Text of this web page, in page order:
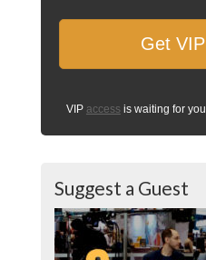
VIP access is waiting for you
Suggest a Guest